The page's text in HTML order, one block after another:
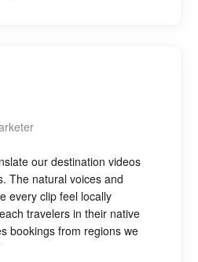
our destination videos
The natural voices and
every clip feel locally
travelers in their native
bookings from regions we